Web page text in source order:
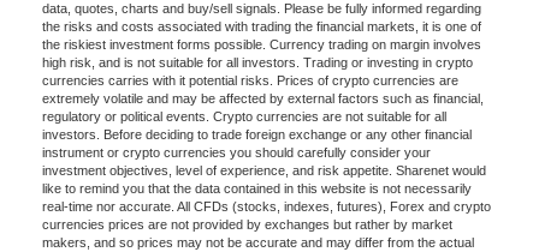
data, quotes, charts and buy/sell signals. Please be fully informed regarding
the risks and costs associated with trading the financial markets, it is one of
the riskiest investment forms possible. Currency trading on margin involves
high risk, and is not suitable for all investors. Trading or investing in crypto
currencies carries with it potential risks. Prices of crypto currencies are
extremely volatile and may be affected by external factors such as financial,
regulatory or political events. Crypto currencies are not suitable for all
investors. Before deciding to trade foreign exchange or any other financial
instrument or crypto currencies you should carefully consider your
investment objectives, level of experience, and risk appetite. Sharenet would
like to remind you that the data contained in this website is not necessarily
real-time nor accurate. All CFDs (stocks, indexes, futures), Forex and crypto
currencies prices are not provided by exchanges but rather by market
makers, and so prices may not be accurate and may differ from the actual